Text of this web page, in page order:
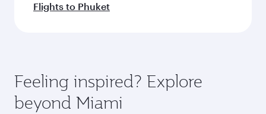
Flights to Phuket
Feeling inspired? Explore
beyond Miami